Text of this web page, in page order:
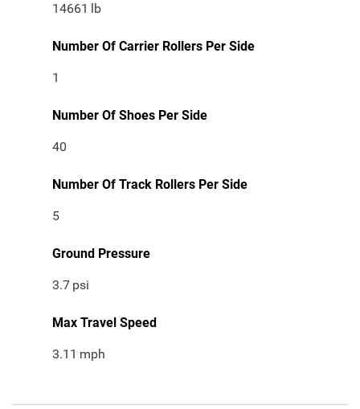
14661 lb
Number Of Carrier Rollers Per Side
1
Number Of Shoes Per Side
40
Number Of Track Rollers Per Side
5
Ground Pressure
3.7 psi
Max Travel Speed
3.11 mph